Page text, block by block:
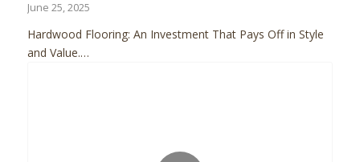
June 25, 2025
Hardwood Flooring: An Investment That Pays Off in Style
and Value.…